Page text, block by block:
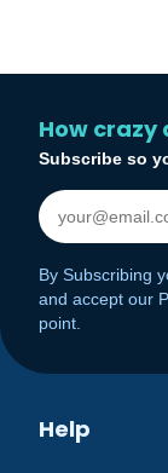
Help
How crazy
Subscribe so
By Subscribing
and accept our
point.